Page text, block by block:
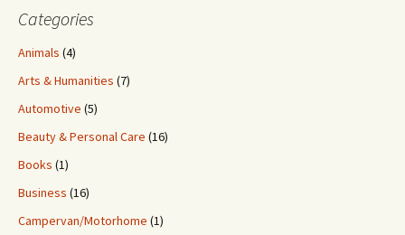
Categories
Animals (4)
Arts & Humanities (7)
Automotive (5)
Beauty & Personal Care (16)
Books (1)
Business (16)
Campervan/Motorhome (1)